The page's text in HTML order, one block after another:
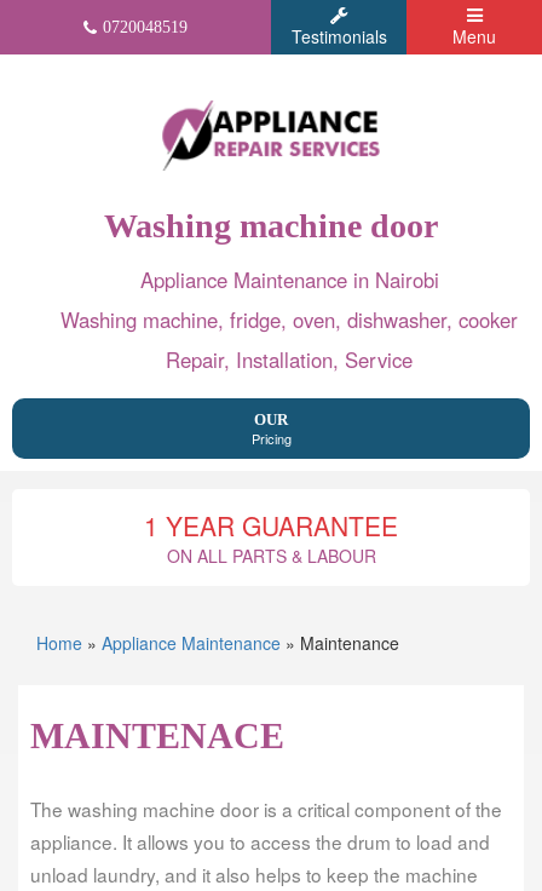
0720048519 Testimonials Menu
Washing machine door
Appliance Maintenance in Nairobi
Washing machine, fridge, oven, dishwasher, cooker
Repair, Installation, Service
OUR
Pricing
1 YEAR GUARANTEE
ON ALL PARTS & LABOUR
Home » Appliance Maintenance » Maintenance
MAINTENACE
The washing machine door is a critical component of the
appliance. It allows you to access the drum to load and
unload laundry, and it also helps to keep the machine